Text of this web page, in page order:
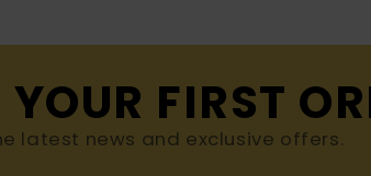
YOUR FIRST
latest news and exclusive offers.